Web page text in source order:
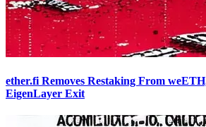
ether.fi Removes Restaking From
EigenLayer Exit